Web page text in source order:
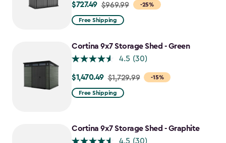
-25%
Price
from
to
$727.49
$727.49 $969.99
Free Shipping
Cortina 9x7 Storage Shed - Green
4.5 (30)
-15%
Price
from
$1,470.49
$1,470.49 $1,729.99
Free Shipping
Cortina 9x7 Storage Shed - Graphite
4.5 (30)